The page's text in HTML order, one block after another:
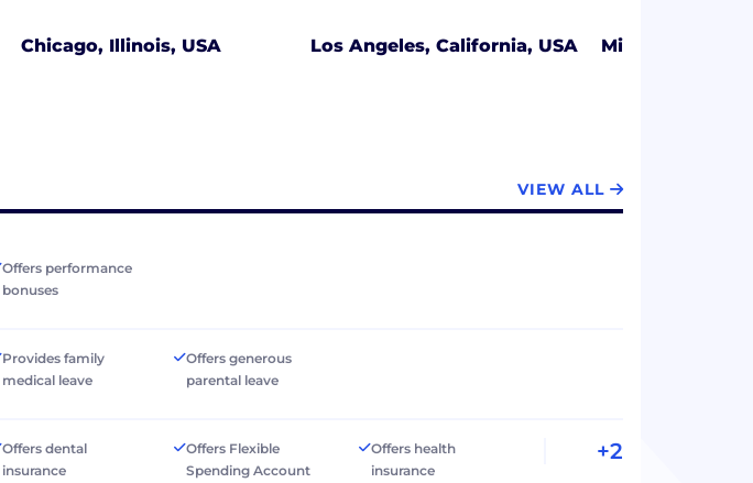
Chicago, Illinois, USA Los Angeles, California, USA Miami, Florida,
VIEW ALL
Offers performance
bonuses
Provides family
medical leave
Offers generous
parental leave
Offers dental
insurance
Offers Flexible
Spending Account
Offers health
insurance
+2